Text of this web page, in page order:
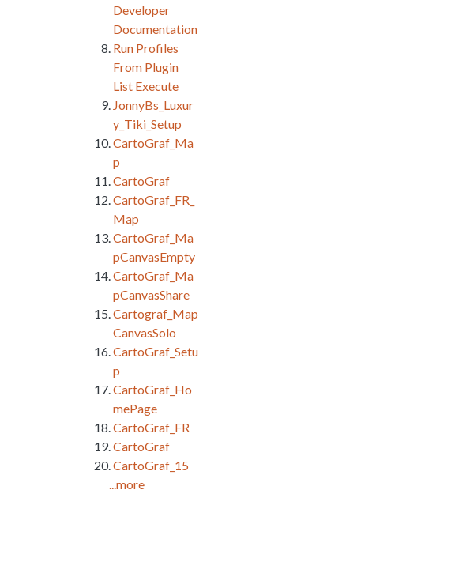
Developer
Documentation
Run Profiles
From Plugin
List Execute
JonnyBs_Luxur
y_Tiki_Setup
CartoGraf_Ma
p
CartoGraf
CartoGraf_FR_
Map
CartoGraf_Ma
pCanvasEmpty
CartoGraf_Ma
pCanvasShare
Cartograf_Map
CanvasSolo
CartoGraf_Setu
p
CartoGraf_Ho
mePage
CartoGraf_FR
CartoGraf
CartoGraf_15
...more